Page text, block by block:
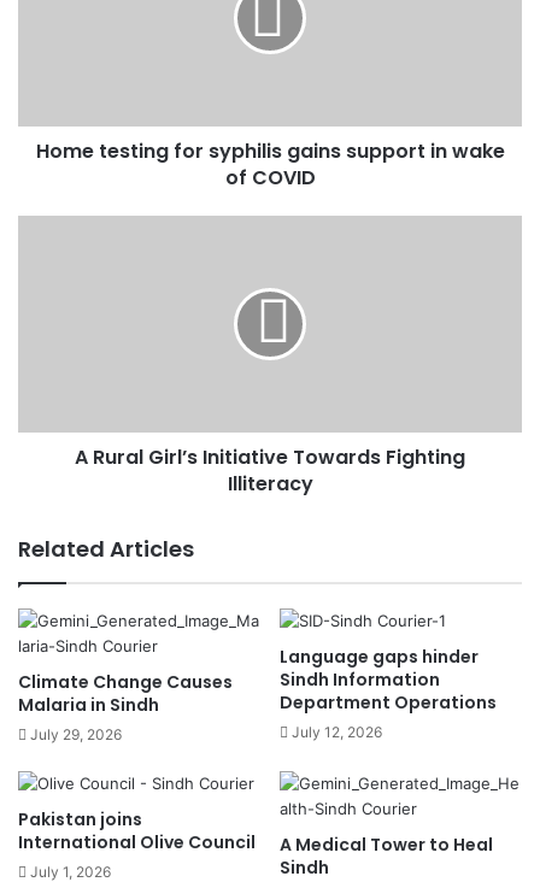
d
Home testing for syphilis gains support in wake
of COVID
A Rural Girl’s Initiative Towards Fighting
Illiteracy
Related Articles
Climate Change Causes
Malaria in Sindh
July 29, 2026
Language gaps hinder
Sindh Information
Department Operations
July 12, 2026
Pakistan joins
International Olive Council
July 1, 2026
A Medical Tower to Heal
Sindh